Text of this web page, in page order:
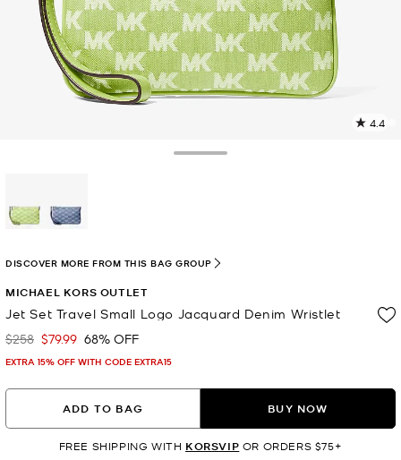
4.4
MICHAEL KORS OUTLET
Jet Set Travel Small Logo Jacquard Denim Wristlet
Was
$258 Now
$79.99 68% OFF
EXTRA 15% OFF WITH CODE EXTRA15
DISCOVER MORE FROM THIS BAG GROUP
ADD TO BAG BUY NOW
FREE SHIPPING WITH KORSVIP OR ORDERS $75+